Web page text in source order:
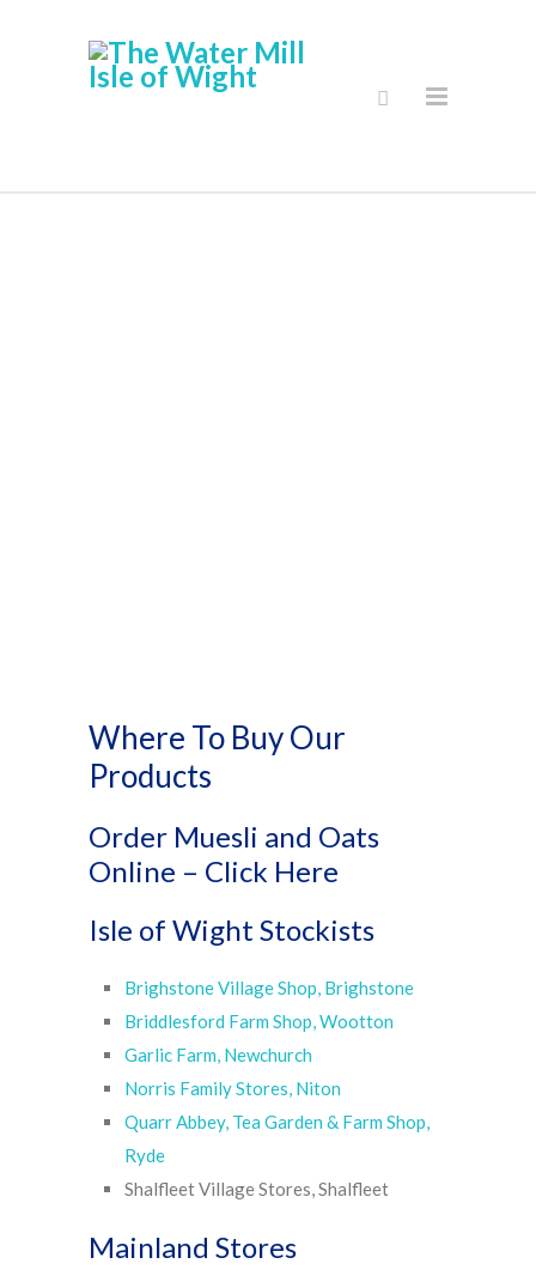
Where To Buy Our
Products
Order Muesli and Oats
Online – Click Here
Isle of Wight Stockists
Brighstone Village Shop, Brighstone
Briddlesford Farm Shop, Wootton
Garlic Farm, Newchurch
Norris Family Stores, Niton
Quarr Abbey, Tea Garden & Farm Shop,
Ryde
Shalfleet Village Stores, Shalfleet
Mainland Stores